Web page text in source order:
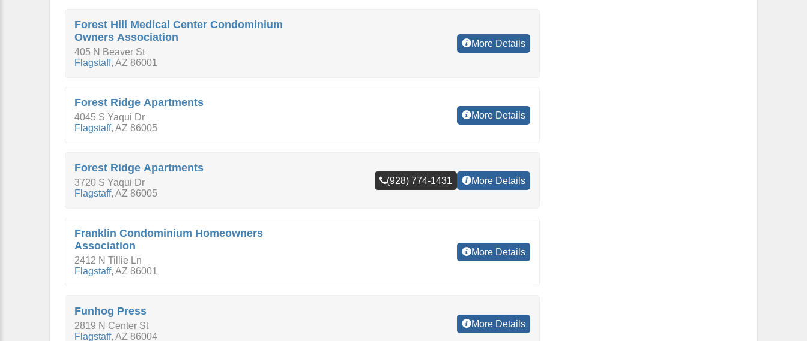
Forest Hill Medical Center Condominium
Owners Association
405 N Beaver St
Flagstaff, AZ 86001
More Details
Forest Ridge Apartments
4045 S Yaqui Dr
Flagstaff, AZ 86005
More Details
Forest Ridge Apartments
3720 S Yaqui Dr
Flagstaff, AZ 86005
(928) 774-1431 More Details
Franklin Condominium Homeowners
Association
2412 N Tillie Ln
Flagstaff, AZ 86001
More Details
Funhog Press
2819 N Center St
Flagstaff, AZ 86004
More Details